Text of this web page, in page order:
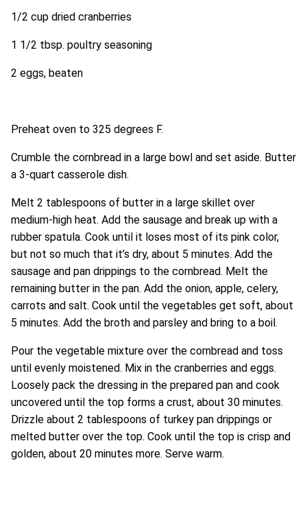
1/2 cup dried cranberries
1 1/2 tbsp. poultry seasoning
2 eggs, beaten
Preheat oven to 325 degrees F.
Crumble the cornbread in a large bowl and set aside. Butter
a 3-quart casserole dish.
Melt 2 tablespoons of butter in a large skillet over
medium-high heat. Add the sausage and break up with a
rubber spatula. Cook until it loses most of its pink color,
but not so much that it’s dry, about 5 minutes. Add the
sausage and pan drippings to the cornbread. Melt the
remaining butter in the pan. Add the onion, apple, celery,
carrots and salt. Cook until the vegetables get soft, about
5 minutes. Add the broth and parsley and bring to a boil.
Pour the vegetable mixture over the cornbread and toss
until evenly moistened. Mix in the cranberries and eggs.
Loosely pack the dressing in the prepared pan and cook
uncovered until the top forms a crust, about 30 minutes.
Drizzle about 2 tablespoons of turkey pan drippings or
melted butter over the top. Cook until the top is crisp and
golden, about 20 minutes more. Serve warm.